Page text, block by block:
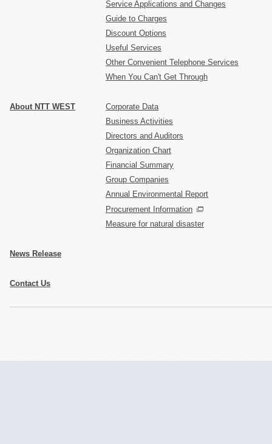
Service Applications and Changes
Guide to Charges
Discount Options
Useful Services
Other Convenient Telephone Services
When You Can't Get Through
About NTT WEST
Corporate Data
Business Activities
Directors and Auditors
Organization Chart
Financial Summary
Group Companies
Annual Environmental Report
Procurement Information
Measure for natural disaster
News Release
Contact Us